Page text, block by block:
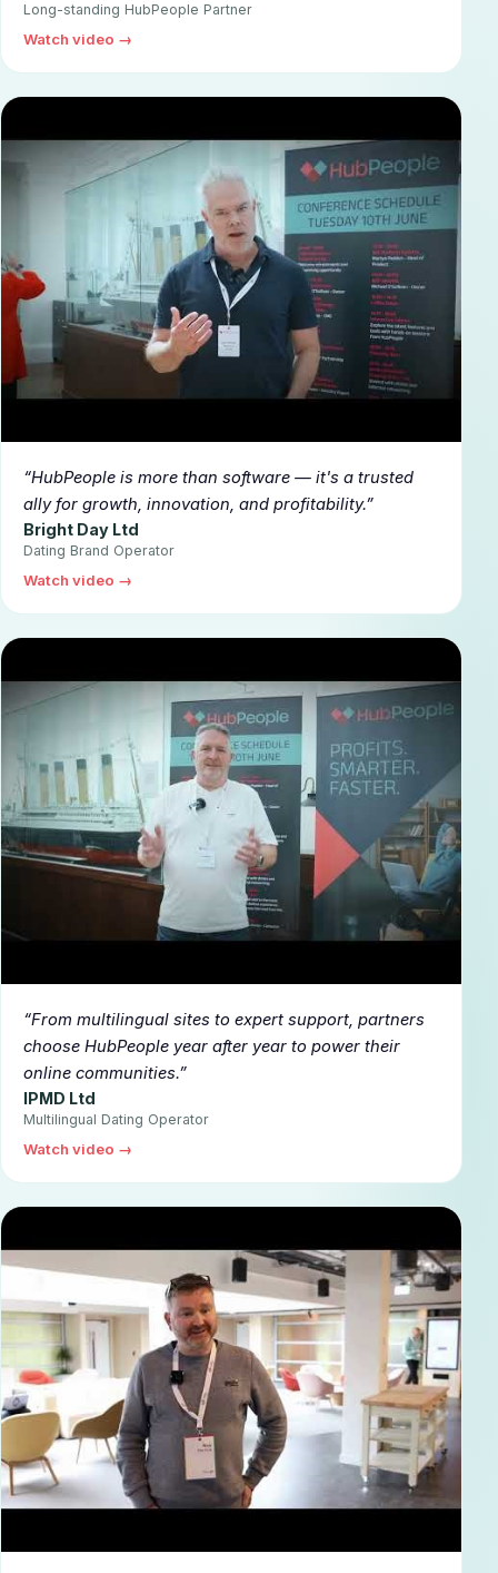
Long-standing HubPeople Partner
Watch video →
▶HubPeople is more than software — it's a trusted
ally for growth, innovation, and profitability.
Bright Day Ltd
Dating Brand Operator
Watch video →
▶From multilingual sites to expert support, partners
choose HubPeople year after year to power their
online communities.
IPMD Ltd
Multilingual Dating Operator
Watch video →